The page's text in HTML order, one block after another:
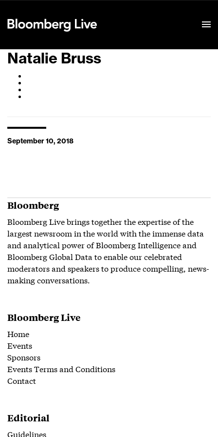
Natalie Bruss
September 10, 2018
Bloomberg
Bloomberg Live brings together the expertise of the
largest newsroom in the world with the immense data
and analytical power of Bloomberg Intelligence and
Bloomberg Global Data to enable our celebrated
moderators and speakers to produce compelling, news-
making conversations.
Bloomberg Live
Home
Events
Sponsors
Events Terms and Conditions
Contact
Editorial
Guidelines